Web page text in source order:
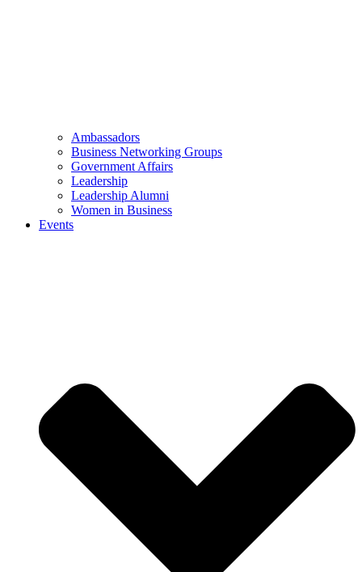
Ambassadors
Business Networking Groups
Government Affairs
Leadership
Leadership Alumni
Women in Business
Events